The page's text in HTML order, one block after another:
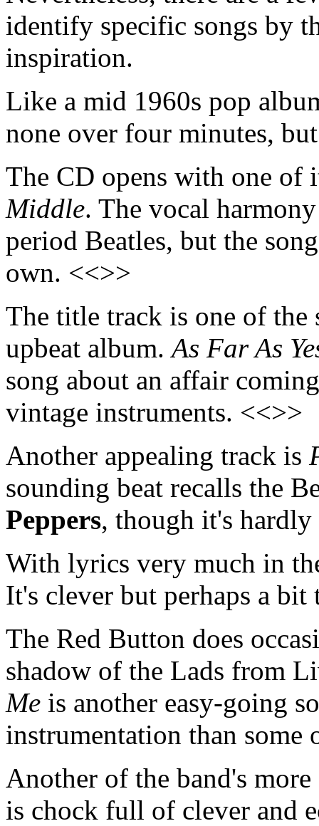
identify specific songs by
inspiration.
Like a mid 1960s pop
none over four minutes,
The CD opens with one of
Middle. The vocal
period Beatles, but the
own. <<>>
The title track is one of
upbeat album.As Far As
song about an affair
vintage instruments. <<>>
Another appealing track is
sounding beat recalls the
Peppers, though it's
With lyrics very much in
It's clever but perhaps a
The Red Button does
shadow of the Lads from
Me is another easy-going
instrumentation than some
Another of the band's
is chock full of clever and